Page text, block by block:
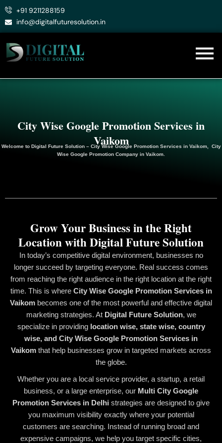
Skip
+91 9211288159
info@digitalfuturesolution.in
City Wise Google Promotion Services in
Vaikom
Welcome to Digital Future Solution– City Wise Google Promotion Services in Vaikom, City
Wise Google Promotion Company in Vaikom.
In today’s competitive digital environment, businesses no
longer succeed by targeting everyone. Real success comes
from reaching the right audience in the right location at the right
time. This is where City Wise Google Promotion Services in
Vaikom becomes one of the most powerful and effective digital
marketing strategies. At Digital Future Solution, we
specialize in providing location wise, state wise, country
wise, and City Wise Google Promotion Services in
Vaikom that help businesses grow in targeted markets across
the globe.
Whether you are a local service provider, a startup, a retail
business, or a large enterprise, our Multi City Google
Promotion Services in Delhi strategies are designed to give
you maximum visibility exactly where your potential
customers are searching. Instead of running broad and
expensive campaigns, we help you target specific cities,
Grow Your Business in the Right
Location with Digital Future Solution